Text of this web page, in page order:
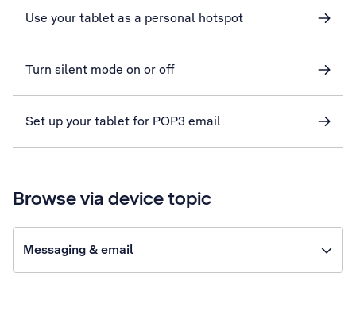
Use your tablet as a personal hotspot
Turn silent mode on or off
Set up your tablet for POP3 email
Browse via device topic
Messaging & email